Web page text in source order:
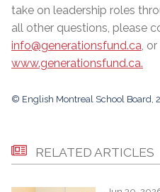
take on leadership roles
all other questions, please
info@generationsfund.ca,
www.generationsfund.ca.
© English Montreal School Board,
RELATED ARTICLES